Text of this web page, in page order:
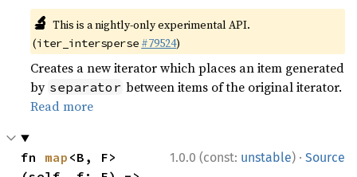
🔬 This is a nightly-only experimental API.
(iter_intersperse #79524)
Creates a new iterator which places an item generated
by separator between items of the original iterator.
Read more
1.0.0 (const: unstable) · Source
fn map <B, F>